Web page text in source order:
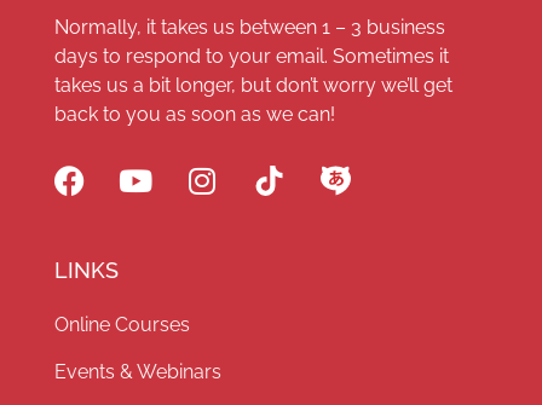
Normally, it takes us between 1 – 3 business
days to respond to your email. Sometimes it
takes us a bit longer, but don’t worry we’ll get
back to you as soon as we can!
LINKS
Online Courses
Events & Webinars